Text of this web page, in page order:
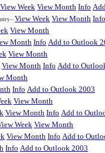
View Week View Month Info
View Week View Month Info
View Month
Month Info Add to Outlook
View Month
View Month Info Add to
Month
Info Add to Outlook 2003
View Month
View Month Info Add to
Week View Month
View Month Info Add to
Info Add to Outlook 2003